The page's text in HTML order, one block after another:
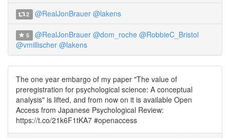
2 @RealJonBrauer @lakens
5 @RealJonBrauer @dom_roche @RobbieC_Bristol
@vmillischer @lakens
The one year embargo of my paper "The value of
preregistration for psychological science: A conceptual
analysis" is lifted, and from now on it is available Open
Access from Japanese Psychological Review:
https://t.co/21k6F1tKA7 #openaccess